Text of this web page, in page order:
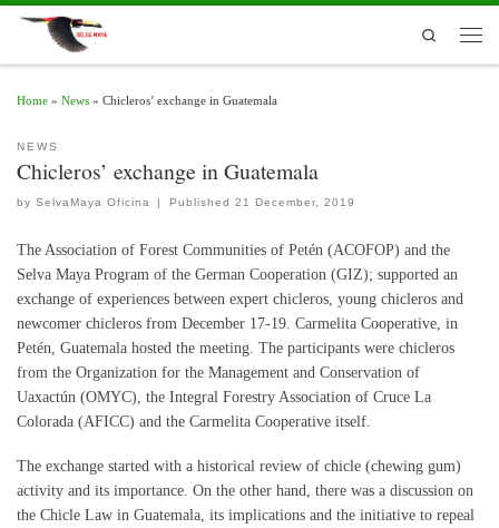
Skip to content
Search
Home » News » Chicleros’ exchange in Guatemala
NEWS
Chicleros’ exchange in Guatemala
by SelvaMaya Oficina | Published 21 December, 2019
The Association of Forest Communities of Petén (ACOFOP) and the
Selva Maya Program of the German Cooperation (GIZ); supported an
exchange of experiences between expert chicleros, young chicleros and
newcomer chicleros from December 17-19. Carmelita Cooperative, in
Petén, Guatemala hosted the meeting. The participants were chicleros
from the Organization for the Management and Conservation of
Uaxactún (OMYC), the Integral Forestry Association of Cruce La
Colorada (AFICC) and the Carmelita Cooperative itself.
The exchange started with a historical review of chicle (chewing gum)
activity and its importance. On the other hand, there was a discussion on
the Chicle Law in Guatemala, its implications and the initiative to repeal